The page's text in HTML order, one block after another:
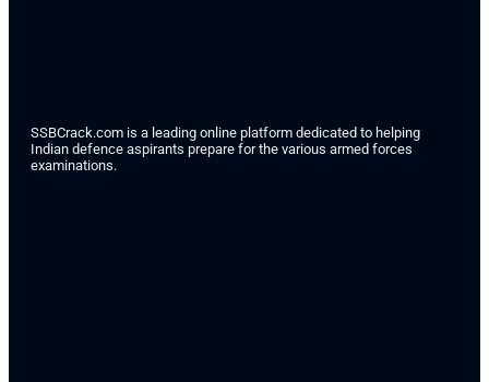
SSBCrack.com is a leading online platform dedicated to helping
Indian defence aspirants prepare for the various armed forces
examinations.